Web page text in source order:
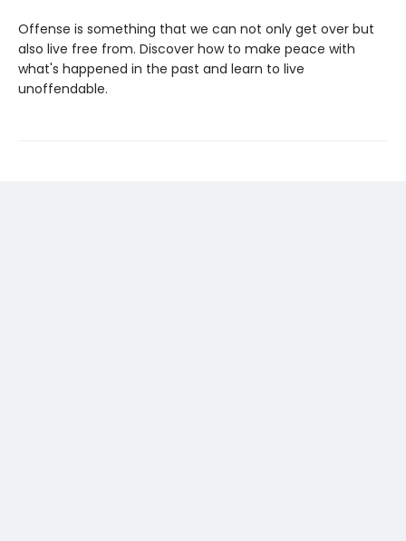
Offense is something that we can not only get over but
also live free from. Discover how to make peace with
what's happened in the past and learn to live
unoffendable.